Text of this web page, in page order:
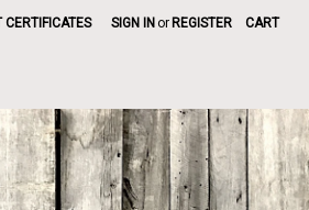
CERTIFICATES SIGN IN or REGISTER CART